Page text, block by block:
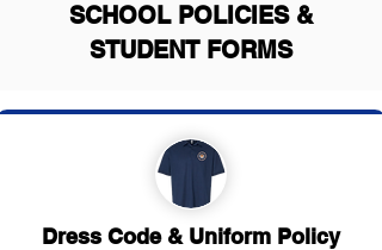
SCHOOL POLICIES &
STUDENT FORMS
Dress Code & Uniform Policy